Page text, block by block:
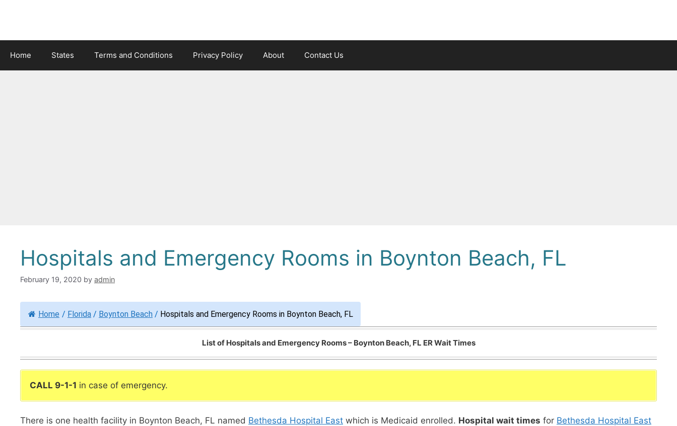
Home States Terms and Conditions Privacy Policy About Contact Us
Hospitals and Emergency Rooms in Boynton Beach, FL
February 19, 2020 by admin
Home / Florida / Boynton Beach / Hospitals and Emergency Rooms in Boynton Beach, FL
List of Hospitals and Emergency Rooms – Boynton Beach, FL ER Wait Times
CALL 9-1-1 in case of emergency.
There is one health facility in Boynton Beach, FL named Bethesda Hospital East which is Medicaid enrolled. Hospital wait times for Bethesda Hospital East